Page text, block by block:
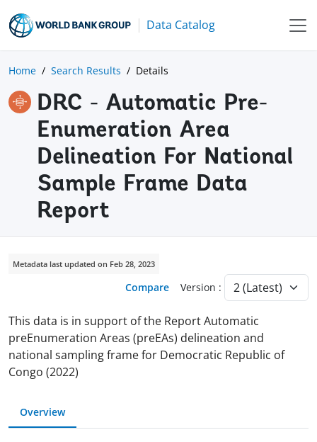
Data Catalog
Home Search Results Details
DRC - Automatic Pre-
Enumeration Area
Delineation For National
Sample Frame Data
Report
Metadata last updated on Feb 28, 2023
Compare Version :
This data is in support of the Report Automatic
preEnumeration Areas (preEAs) delineation and
national sampling frame for Democratic Republic of
Congo (2022)
Overview